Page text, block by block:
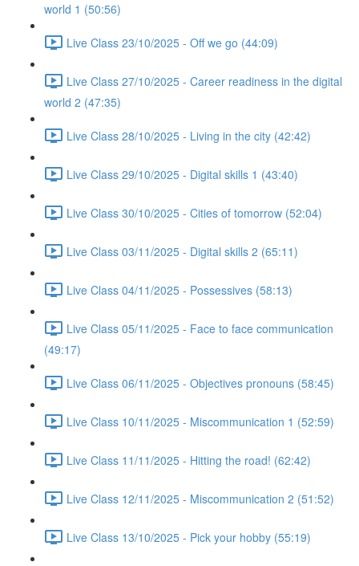
world 1 (50:56)
Live Class 23/10/2025 - Off we go (44:09)
Live Class 27/10/2025 - Career readiness in the digital
world 2 (47:35)
Live Class 28/10/2025 - Living in the city (42:42)
Live Class 29/10/2025 - Digital skills 1 (43:40)
Live Class 30/10/2025 - Cities of tomorrow (52:04)
Live Class 03/11/2025 - Digital skills 2 (65:11)
Live Class 04/11/2025 - Possessives (58:13)
Live Class 05/11/2025 - Face to face communication
(49:17)
Live Class 06/11/2025 - Objectives pronouns (58:45)
Live Class 10/11/2025 - Miscommunication 1 (52:59)
Live Class 11/11/2025 - Hitting the road! (62:42)
Live Class 12/11/2025 - Miscommunication 2 (51:52)
Live Class 13/10/2025 - Pick your hobby (55:19)